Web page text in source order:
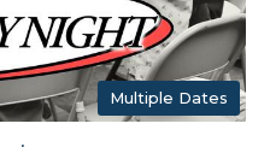
Multiple Dates